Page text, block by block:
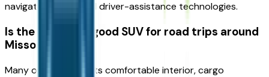
navigation tools, and driver-assistance technologies.
Is the Equinox a good SUV for road trips around
Missouri?
Many owners enjoy its comfortable interior, cargo